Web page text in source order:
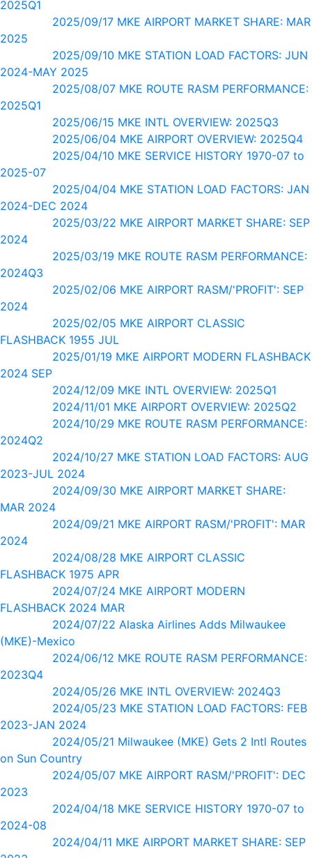
2025Q1
2025/09/17 MKE AIRPORT MARKET SHARE: MAR
2025
2025/09/10 MKE STATION LOAD FACTORS: JUN
2024-MAY 2025
2025/08/07 MKE ROUTE RASM PERFORMANCE:
2025Q1
2025/06/15 MKE INTL OVERVIEW: 2025Q3
2025/06/04 MKE AIRPORT OVERVIEW: 2025Q4
2025/04/10 MKE SERVICE HISTORY 1970-07 to
2025-07
2025/04/04 MKE STATION LOAD FACTORS: JAN
2024-DEC 2024
2025/03/22 MKE AIRPORT MARKET SHARE: SEP
2024
2025/03/19 MKE ROUTE RASM PERFORMANCE:
2024Q3
2025/02/06 MKE AIRPORT RASM/'PROFIT': SEP
2024
2025/02/05 MKE AIRPORT CLASSIC
FLASHBACK 1955 JUL
2025/01/19 MKE AIRPORT MODERN FLASHBACK
2024 SEP
2024/12/09 MKE INTL OVERVIEW: 2025Q1
2024/11/01 MKE AIRPORT OVERVIEW: 2025Q2
2024/10/29 MKE ROUTE RASM PERFORMANCE:
2024Q2
2024/10/27 MKE STATION LOAD FACTORS: AUG
2023-JUL 2024
2024/09/30 MKE AIRPORT MARKET SHARE:
MAR 2024
2024/09/21 MKE AIRPORT RASM/'PROFIT': MAR
2024
2024/08/28 MKE AIRPORT CLASSIC
FLASHBACK 1975 APR
2024/07/24 MKE AIRPORT MODERN
FLASHBACK 2024 MAR
2024/07/22 Alaska Airlines Adds Milwaukee
(MKE)-Mexico
2024/06/12 MKE ROUTE RASM PERFORMANCE:
2023Q4
2024/05/26 MKE INTL OVERVIEW: 2024Q3
2024/05/23 MKE STATION LOAD FACTORS: FEB
2023-JAN 2024
2024/05/21 Milwaukee (MKE) Gets 2 Intl Routes
on Sun Country
2024/05/07 MKE AIRPORT RASM/'PROFIT': DEC
2023
2024/04/18 MKE SERVICE HISTORY 1970-07 to
2024-08
2024/04/11 MKE AIRPORT MARKET SHARE: SEP